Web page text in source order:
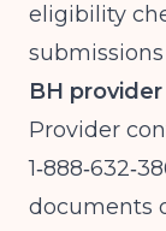
eligibility
BH provider
Provider
documents